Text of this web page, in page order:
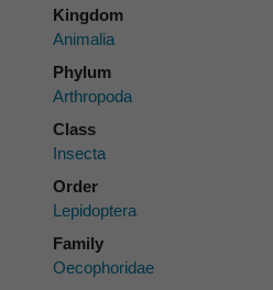
Kingdom
Animalia
Phylum
Arthropoda
Class
Insecta
Order
Lepidoptera
Family
Oecophoridae